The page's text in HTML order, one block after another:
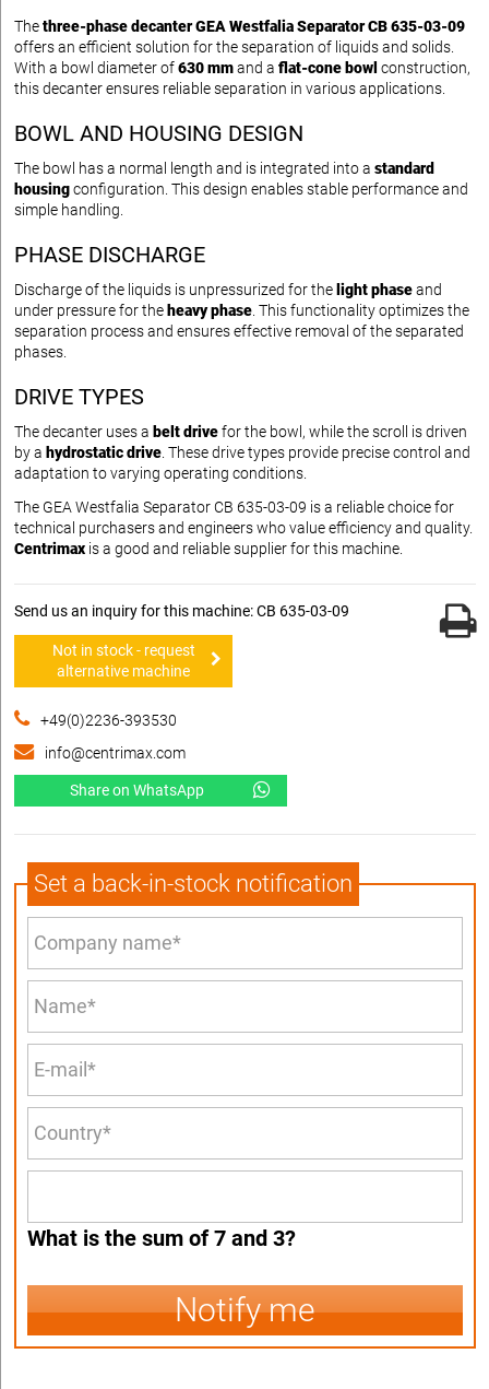
Thethree-phase decanter GEA Westfalia Separator CB 635-03-09
offers an efficient solution for the separation of liquids and solids.
With a bowl diameter of630 mmand a flat-cone bowl construction,
this decanter ensures reliable separation in various applications.
BOWL AND HOUSING DESIGN
The bowl has a normal length and is integrated into a standard
housingconfiguration. This design enables stable performance and
simple handling.
PHASE DISCHARGE
Discharge of the liquids is unpressurized for the light phaseand
under pressure for the heavy phase . This functionality optimizes the
separation process and ensures effective removal of the separated
phases.
DRIVE TYPES
The decanter uses a belt drivefor the bowl, while the scroll is driven
by a hydrostatic drive . These drive types provide precise control and
adaptation to varying operating conditions.
The GEA Westfalia Separator CB 635-03-09 is a reliable choice for
technical purchasers and engineers who value efficiency and quality.
Centrimax is a good and reliable supplier for this machine.
Send us an inquiry for this machine: CB 635-03-09
Not in stock - request
alternative machine
+49(0)2236-393530
info@centrimax.com
Share on WhatsApp
Set a back-in-stock notification
What is the sum of 7 and 3?
Notify me